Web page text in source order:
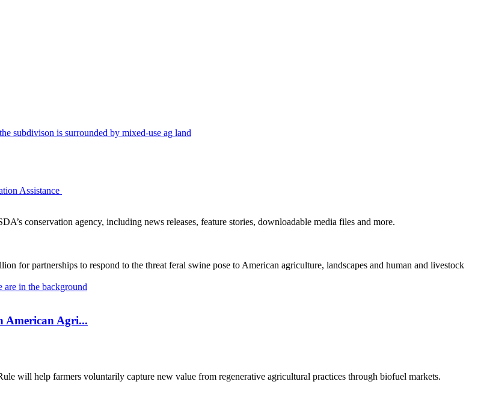
Assistance
conservation agency, including news releases, feature stories, downloadable media files and more.
for partnerships to respond to the threat feral swine pose to American agriculture, landscapes and human and livestock
American Agri...
will help farmers voluntarily capture new value from regenerative agricultural practices through biofuel markets.